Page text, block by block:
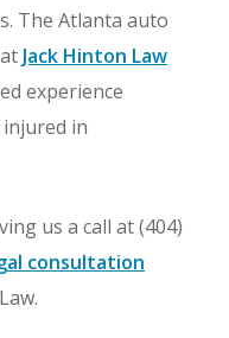
The Atlanta auto
Jack Hinton Law
experience
in
us a call at (404)
consultation